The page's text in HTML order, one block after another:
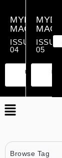
MYDREAM
MAGAZINE
ISSUE
04
PREMIUM
ESSENTIAL
ISSUE
05
Browse Tag